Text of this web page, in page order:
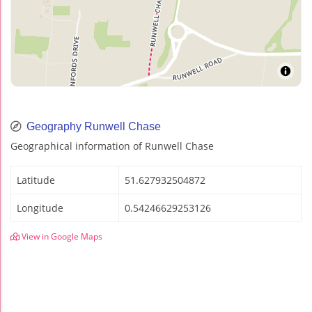
Geography Runwell Chase
Geographical information of Runwell Chase
Latitude 51.627932504872
Longitude 0.54246629253126
View in Google Maps